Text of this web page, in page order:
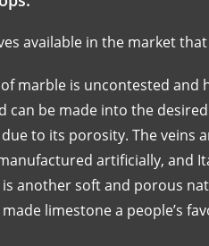
available in the market
marble is uncontested
can be made into the
to its porosity. The veins
artificially, and
another soft and porous
limestone a people’s